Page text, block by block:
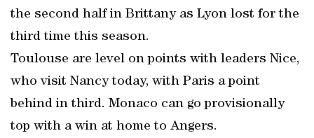
the second half in Brittany as Lyon lost for the
third time this season.
Toulouse are level on points with leaders Nice,
who visit Nancy today, with Paris a point
behind in third. Monaco can go provisionally
top with a win at home to Angers.